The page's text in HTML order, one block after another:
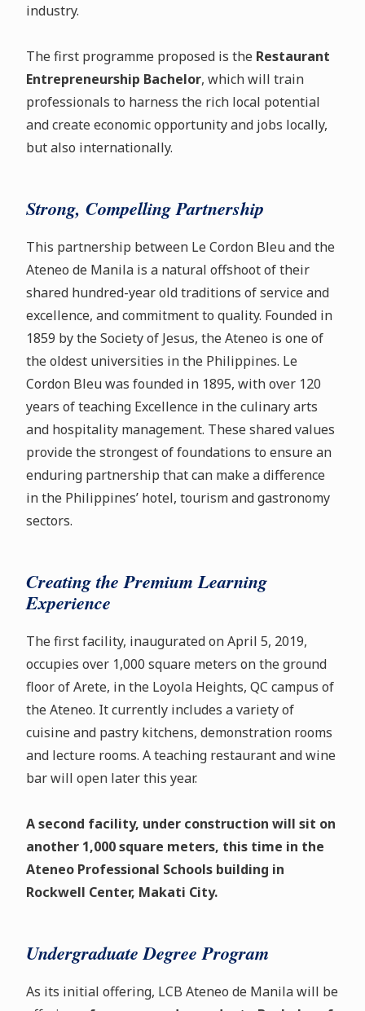
industry.
The first programme proposed is the Restaurant
Entrepreneurship Bachelor, which will train
professionals to harness the rich local potential
and create economic opportunity and jobs locally,
but also internationally.
Strong, Compelling Partnership
This partnership between Le Cordon Bleu and the
Ateneo de Manila is a natural offshoot of their
shared hundred-year old traditions of service and
excellence, and commitment to quality. Founded in
1859 by the Society of Jesus, the Ateneo is one of
the oldest universities in the Philippines. Le
Cordon Bleu was founded in 1895, with over 120
years of teaching Excellence in the culinary arts
and hospitality management. These shared values
provide the strongest of foundations to ensure an
enduring partnership that can make a difference
in the Philippines’ hotel, tourism and gastronomy
sectors.
Creating the Premium Learning
Experience
The first facility, inaugurated on April 5, 2019,
occupies over 1,000 square meters on the ground
floor of Arete, in the Loyola Heights, QC campus of
the Ateneo. It currently includes a variety of
cuisine and pastry kitchens, demonstration rooms
and lecture rooms. A teaching restaurant and wine
bar will open later this year.
A second facility, under construction will sit on
another 1,000 square meters, this time in the
Ateneo Professional Schools building in
Rockwell Center, Makati City.
Undergraduate Degree Program
As its initial offering, LCB Ateneo de Manila will be